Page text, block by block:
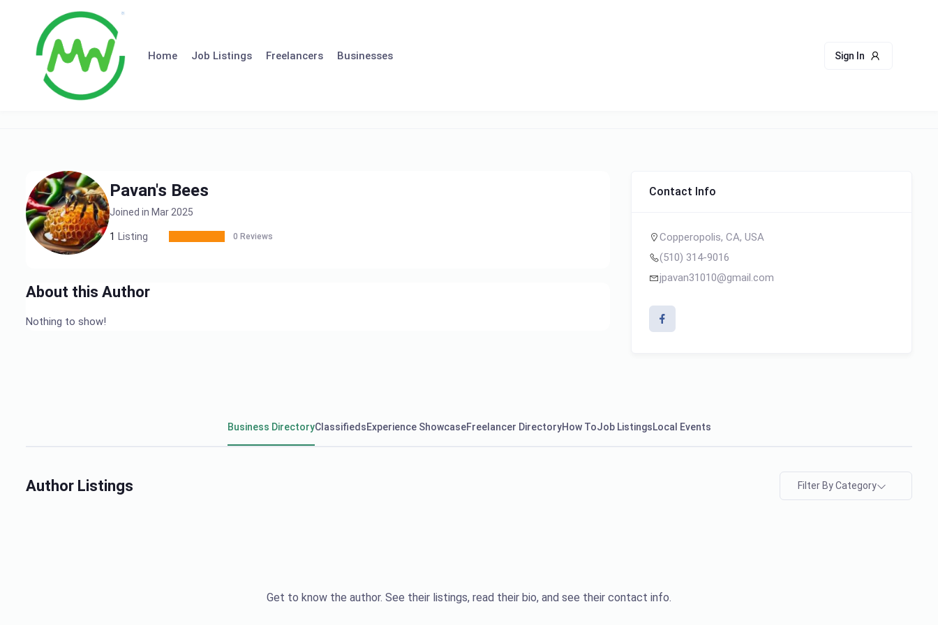
content
Home Job Listings Freelancers Businesses Sign In
Pavan's Bees
Joined in Mar 2025
1 Listing 0 Reviews
About this Author
Nothing to show!
Contact Info
Copperopolis, CA, USA
(510) 314-9016
jpavan31010@gmail.com
Business DirectoryClassifiedsExperience ShowcaseFreelancer DirectoryHow ToJob ListingsLocal Events
Author Listings Filter By Category
Get to know the author. See their listings, read their bio, and see their contact info.